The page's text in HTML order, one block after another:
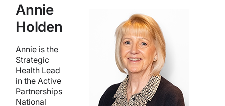
Annie
Holden
Annie is the
Strategic
Health Lead
in the Active
Partnerships
National